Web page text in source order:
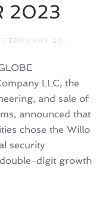
2023
FEBRUARY 20,
LLC, the
and sale of
announced that
chose the Willo
security
digit growth